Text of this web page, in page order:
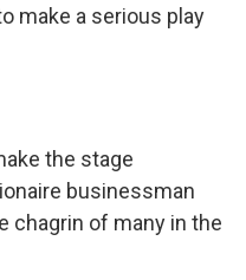
make a serious play
the stage
businessman
chagrin of many in the